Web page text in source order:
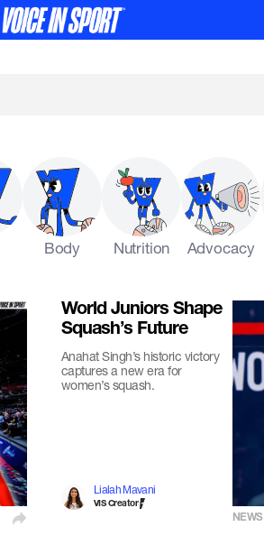
Body Nutrition Advocacy
World Juniors Shape
Squash’s Future
Anahat Singh’s historic victory
captures a new era for
women’s squash.
Lialah Mavani
VIS Creator
NEWS